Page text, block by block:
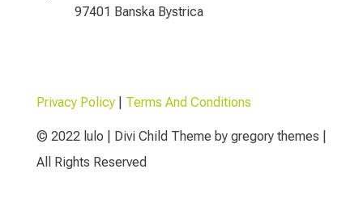
97401 Banska Bystrica
Privacy Policy| Terms And Conditions
© 2022 lulo | Divi Child Theme by gregory themes |
All Rights Reserved